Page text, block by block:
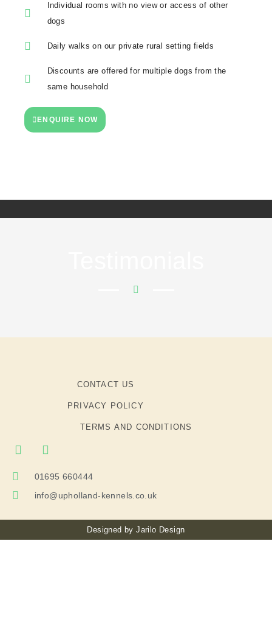
Individual rooms with no view or access of other
dogs
Daily walks on our private rural setting fields
Discounts are offered for multiple dogs from the
same household
ENQUIRE NOW
CONTACT US
PRIVACY POLICY
TERMS AND CONDITIONS
01695 660444
info@upholland-kennels.co.uk
Designed byJarilo Design